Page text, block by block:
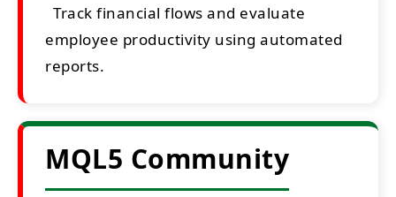
Track financial flows and evaluate
employee productivity using automated
reports.
MQL5 Community